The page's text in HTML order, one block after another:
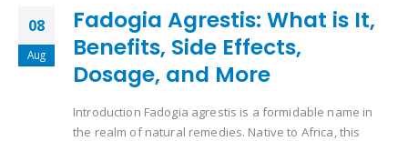
08
Aug
Fadogia Agrestis: What is It,
Benefits, Side Effects,
Dosage, and More
Introduction Fadogia agrestis is a formidable name in
the realm of natural remedies. Native to Africa, this